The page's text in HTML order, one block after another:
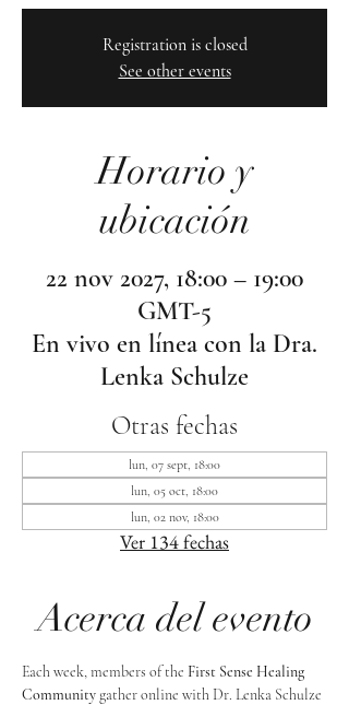
Registration is closed
See other events
Horario y
ubicación
22 nov 2027, 18:00 – 19:00
GMT-5
En vivo en línea con la Dra.
Lenka Schulze
Otras fechas
lun, 07 sept, 18:00
lun, 05 oct, 18:00
lun, 02 nov, 18:00
Ver 134 fechas
Acerca del evento
Each week, members of the First Sense Healing
Community gather online with Dr. Lenka Schulze